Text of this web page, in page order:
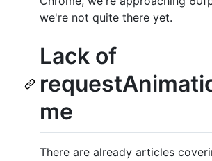
we're not quite there yet.
Lack of
me
There are already articles